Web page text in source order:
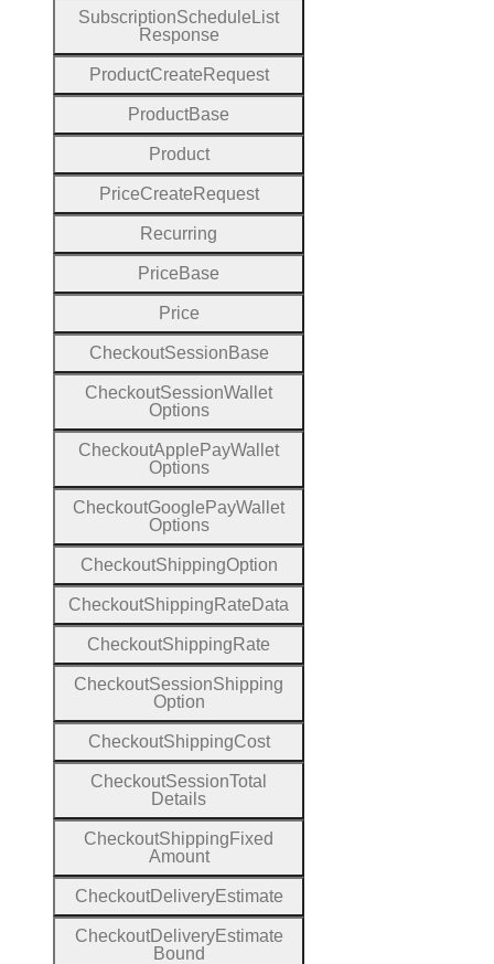
SubscriptionSchedule List
Response
ProductCreate Request
ProductBase
Product
PriceCreate Request
Recurring
Price Base
Price
CheckoutSession Base
CheckoutSessionWallet
Options
CheckoutApple PayWallet
Options
CheckoutGoogle PayWallet
Options
CheckoutShippingOption
CheckoutShipping Rate Data
CheckoutShipping Rate
CheckoutSessionShipping
Option
CheckoutShippingCost
CheckoutSessionTotal
Details
CheckoutShipping Fixed
Amount
CheckoutDeliveryEstimate
CheckoutDeliveryEstimate
Bound